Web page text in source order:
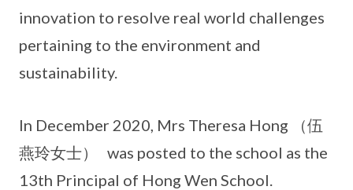
innovation to resolve real world challenges
pertaining to the environment and
sustainability.
In December 2020, Mrs Theresa Hong （伍
燕玲女士） was posted to the school as the
13th Principal of Hong Wen School.